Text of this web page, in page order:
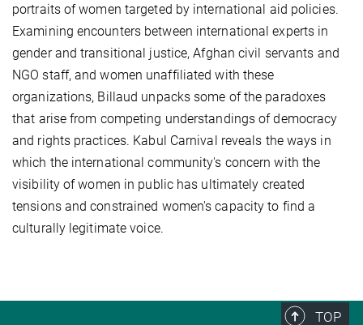
portraits of women targeted by international aid policies.
Examining encounters between international experts in
gender and transitional justice, Afghan civil servants and
NGO staff, and women unaffiliated with these
organizations, Billaud unpacks some of the paradoxes
that arise from competing understandings of democracy
and rights practices. Kabul Carnival reveals the ways in
which the international community's concern with the
visibility of women in public has ultimately created
tensions and constrained women's capacity to find a
culturally legitimate voice.
TOP